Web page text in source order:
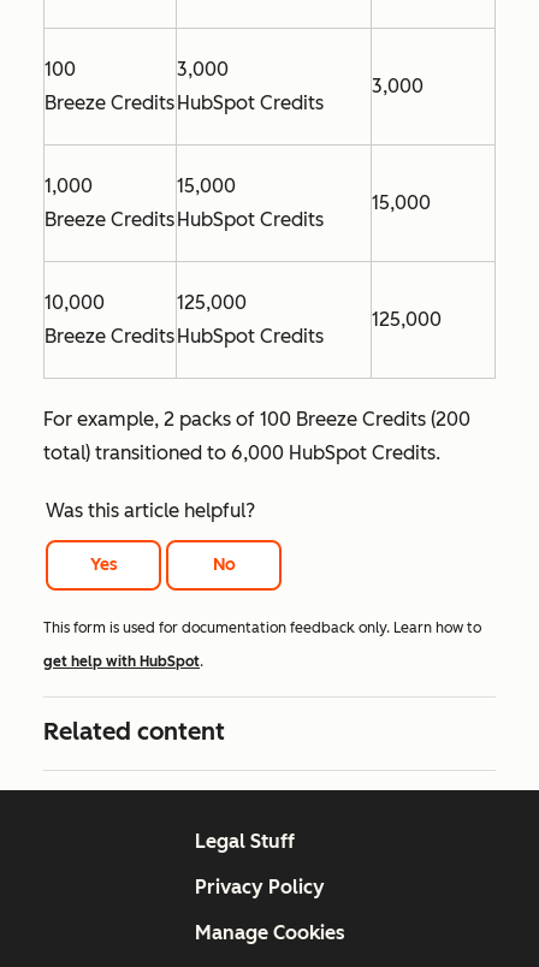
100
Breeze Credits
3,000
HubSpot Credits
3,000
1,000
Breeze Credits
15,000
HubSpot Credits
15,000
10,000
Breeze Credits
125,000
HubSpot Credits
125,000
For example, 2 packs of 100 Breeze Credits (200
total) transitioned to 6,000 HubSpot Credits.
Was this article helpful?
Yes No
This form is used for documentation feedback only. Learn how to
get help with HubSpot.
Related content
Legal Stuff
Privacy Policy
Manage Cookies